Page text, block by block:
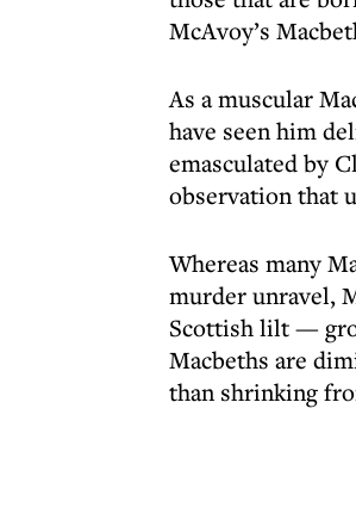
McAvoy’s
As a muscular
have seen him
emasculated by
observation that
Whereas many
murder unravel,
Scottish lilt —
Macbeths are
than shrinking